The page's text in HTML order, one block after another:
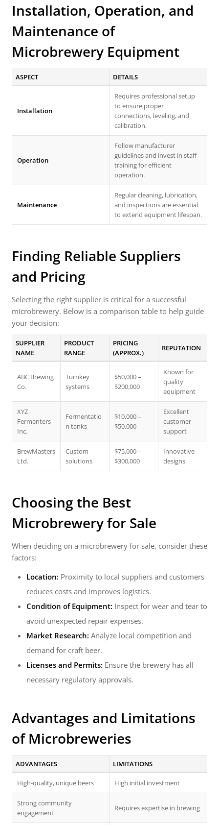
Installation, Operation, and
Maintenance of
Microbrewery Equipment
ASPECT DETAILS
Installation
Requires professional setup
to ensure proper
connections, leveling, and
calibration.
Operation
Follow manufacturer
guidelines and invest in staff
training for efficient
operation.
Maintenance
Regular cleaning, lubrication,
and inspections are essential
to extend equipment lifespan.
Finding Reliable Suppliers
and Pricing
Selecting the right supplier is critical for a successful
microbrewery. Below is a comparison table to help guide
your decision:
SUPPLIER
NAME
PRODUCT
RANGE
PRICING
(APPROX.)
REPUTATION
ABC Brewing
Co.
Turnkey
systems
$50,000 –
$200,000
Known for
quality
equipment
XYZ
Fermenters
Inc.
Fermentatio
n tanks
$10,000 –
$50,000
Excellent
customer
support
BrewMasters
Ltd.
Custom
solutions
$75,000 –
$300,000
Innovative
designs
Choosing the Best
Microbrewery for Sale
When deciding on a microbrewery for sale, consider these
factors:
Location: Proximity to local suppliers and customers
reduces costs and improves logistics.
Condition of Equipment: Inspect for wear and tear to
avoid unexpected repair expenses.
Market Research: Analyze local competition and
demand for craft beer.
Licenses and Permits: Ensure the brewery has all
necessary regulatory approvals.
Advantages and Limitations
of Microbreweries
ADVANTAGES LIMITATIONS
High-quality, unique beers High initial investment
Strong community
engagement
Requires expertise in brewing